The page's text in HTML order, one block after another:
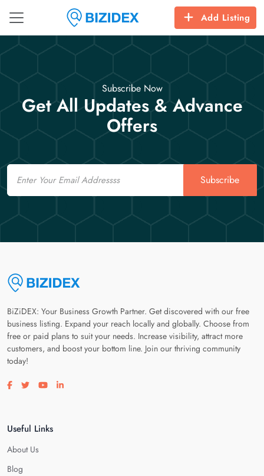
Add Listing
Subscribe Now
Get All Updates & Advance
Offers
Email
Subscribe
BiZiDEX: Your Business Growth Partner. Get discovered with our free
business listing. Expand your reach locally and globally. Choose from
free or paid plans to suit your needs. Increase visibility, attract more
customers, and boost your bottom line. Join our thriving community
today!
Visit our facebook page
Visit our twitter page
Visit our youtube page
Visit our linkedin page
Useful Links
About Us
Blog